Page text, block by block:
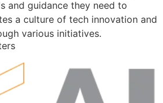
and guidance they need to
a culture of tech innovation and
various initiatives.